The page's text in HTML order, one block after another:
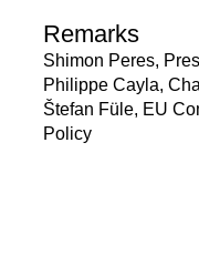
Remarks
Shimon Peres,
Philippe Cayla,
Štefan Füle, EU
Policy